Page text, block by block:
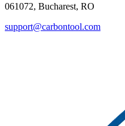
061072, Bucharest, RO
support@carbontool.com